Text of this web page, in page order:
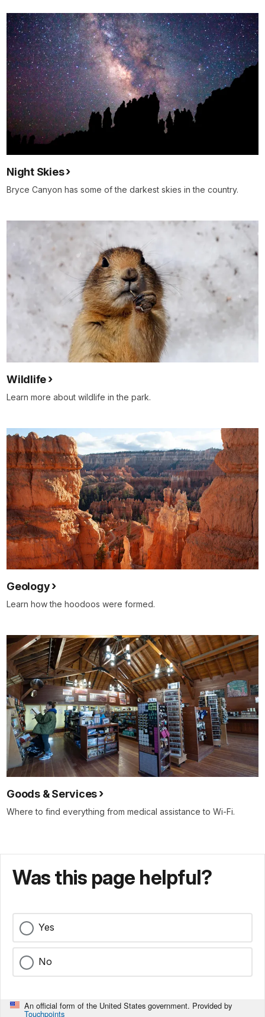
Night Skies
Bryce Canyon has some of the darkest skies in the country.
Wildlife
Learn more about wildlife in the park.
Geology
Learn how the hoodoos were formed.
Goods & Services
Where to find everything from medical assistance to Wi-Fi.
Was this page helpful?
Yes
No
An official form of the United States government. Provided by
Touchpoints